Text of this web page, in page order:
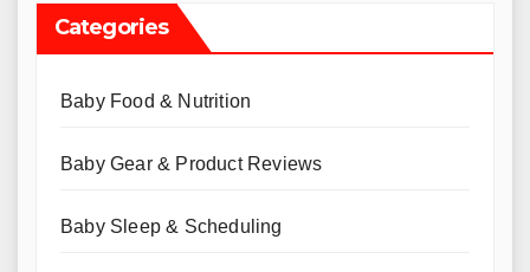
Categories
Baby Food & Nutrition
Baby Gear & Product Reviews
Baby Sleep & Scheduling